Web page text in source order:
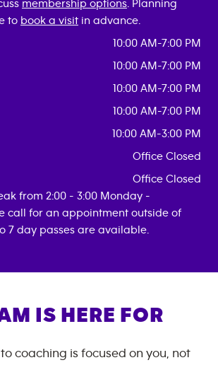
membership options . Planning
to book a visit in advance.
10:00 AM-7:00 PM
10:00 AM-7:00 PM
10:00 AM-7:00 PM
10:00 AM-7:00 PM
10:00 AM-3:00 PM
Office Closed
Office Closed
from 2:00 - 3:00 Monday -
call for an appointment outside of
7 day passes are available.
IS HERE FOR
coaching is focused on you, not